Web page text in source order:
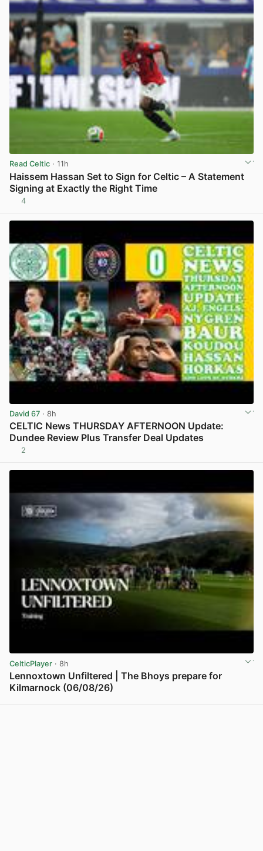
Read Celtic · 11h
Haissem Hassan Set to Sign for Celtic – A Statement
Signing at Exactly the Right Time
4
David 67 · 8h
CELTIC News THURSDAY AFTERNOON Update:
Dundee Review Plus Transfer Deal Updates
2
CelticPlayer · 8h
Lennoxtown Unfiltered | The Bhoys prepare for
Kilmarnock (06/08/26)